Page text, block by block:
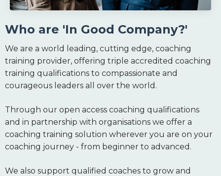
Who are 'In Good Company?'
We are a world leading, cutting edge, coaching
training provider, offering triple accredited coaching
training qualifications to compassionate and
courageous leaders all over the world.
Through our open access coaching qualifications
and in partnership with organisations we offer a
coaching training solution wherever you are on your
coaching journey - from beginner to advanced.
We also support qualified coaches to grow and